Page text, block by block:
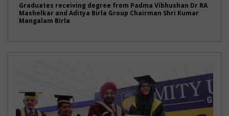
Graduates receiving degree from Padma Vibhushan Dr RA
Mashelkar and Aditya Birla Group Chairman Shri Kumar
Mangalam Birla